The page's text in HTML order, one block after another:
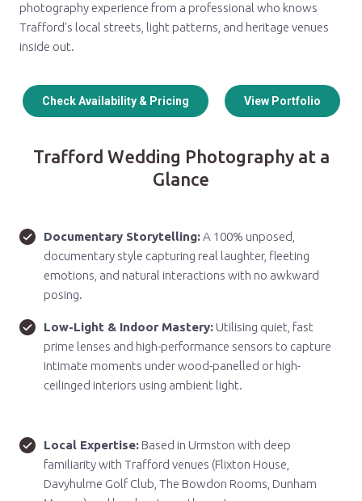
photography experience from a professional who knows
Trafford's local streets, light patterns, and heritage venues
inside out.
Check Availability & Pricing View Portfolio
Trafford Wedding Photography at a
Glance
Documentary Storytelling:A 100% unposed,
documentary style capturing real laughter, fleeting
emotions, and natural interactions with no awkward
posing.
Low-Light & Indoor Mastery: Utilising quiet, fast
prime lenses and high-performance sensors to capture
intimate moments under wood-panelled or high-
ceilinged interiors using ambient light.
Local Expertise: Based in Urmston with deep
familiarity with Trafford venues (Flixton House,
Davyhulme Golf Club, The Bowdon Rooms, Dunham